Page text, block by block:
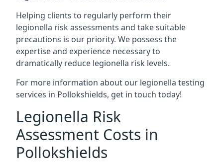
Helping clients to regularly perform their
legionella risk assessments and take suitable
precautions is our priority. We possess the
expertise and experience necessary to
dramatically reduce legionella risk levels.
For more information about our legionella testing
services in Pollokshields, get in touch today!
Legionella Risk
Assessment Costs in
Pollokshields